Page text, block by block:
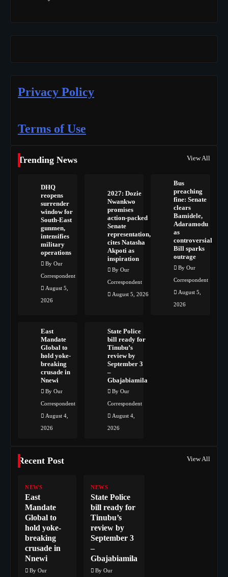
Privacy Policy
Terms of Use
Trending News View All
DHQ
reopens
surrender
window for
South-East
gunmen,
intensifies
military
operations
By Our
Correspondent
August 5,
2026
2027: Dozie
Nwankwo
promises
action-packed
Senate
representation,
cites Natasha
Akpoti as
inspiration
By Our
Correspondent
August 5, 2026
Bus
preaching
fine: Senate
clears
Bamidele,
Adaramodu
as
controversial
Bill sparks
outrage
By Our
Correspondent
August 5,
2026
East
Mandate
Global to
hold yoke-
breaking
crusade in
Nnewi
By Our
Correspondent
August 4,
2026
State Police
bill ready for
Tinubu’s
review by
September 3
–
Gbajabiamila
By Our
Correspondent
August 4,
2026
Recent Post View All
NEWS
East
Mandate
Global to
hold yoke-
breaking
crusade in
Nnewi
By Our
NEWS
State Police
bill ready for
Tinubu’s
review by
September 3
–
Gbajabiamila
By Our